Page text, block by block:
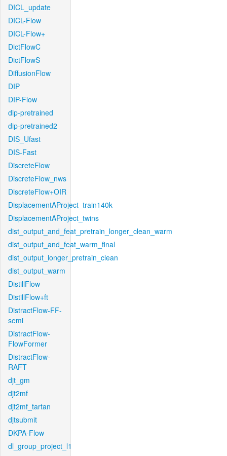
DICL_update
DICL-Flow
DICL-Flow+
DictFlowC
DictFlowS
DiffusionFlow
DIP
DIP-Flow
dip-pretrained
dip-pretrained2
DIS_Ufast
DIS-Fast
DiscreteFlow
DiscreteFlow_nws
DiscreteFlow+OIR
DisplacementAProject_train140k
DisplacementAProject_twins
dist_output_and_feat_pretrain_longer_clean_warm
dist_output_and_feat_warm_final
dist_output_longer_pretrain_clean
dist_output_warm
DistillFlow
DistillFlow+ft
DistractFlow-FF-
semi
DistractFlow-
FlowFormer
DistractFlow-
RAFT
djt_gm
djt2mf
djt2mf_tartan
djtsubmit
DKPA-Flow
dl_group_project_l1